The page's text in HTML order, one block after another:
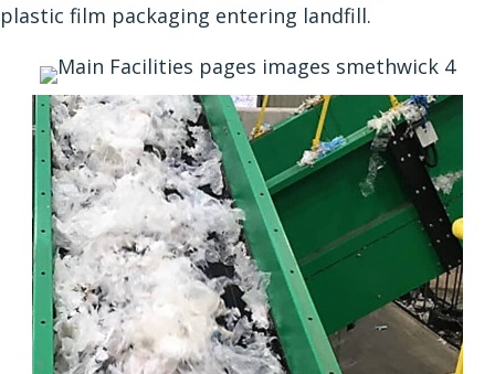
plastic film packaging entering landfill.